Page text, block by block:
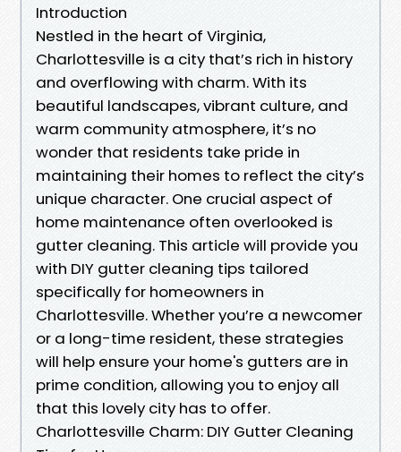
Introduction
Nestled in the heart of Virginia,
Charlottesville is a city that’s rich in history
and overflowing with charm. With its
beautiful landscapes, vibrant culture, and
warm community atmosphere, it’s no
wonder that residents take pride in
maintaining their homes to reflect the city’s
unique character. One crucial aspect of
home maintenance often overlooked is
gutter cleaning. This article will provide you
with DIY gutter cleaning tips tailored
specifically for homeowners in
Charlottesville. Whether you’re a newcomer
or a long-time resident, these strategies
will help ensure your home's gutters are in
prime condition, allowing you to enjoy all
that this lovely city has to offer.
Charlottesville Charm: DIY Gutter Cleaning